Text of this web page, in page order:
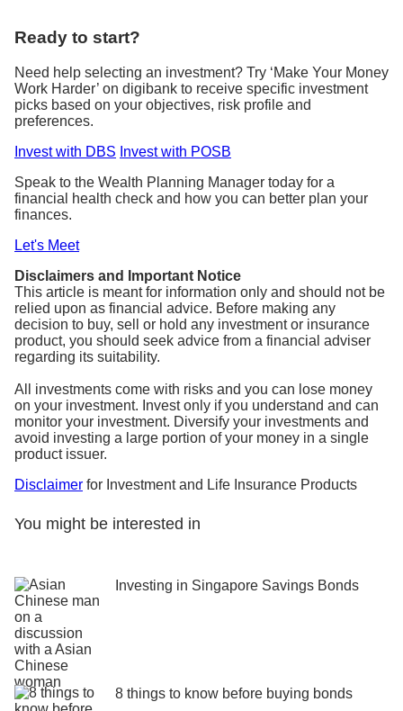
Ready to start?
Need help selecting an investment? Try ‘Make Your Money
Work Harder’ on digibank to receive specific investment
picks based on your objectives, risk profile and
preferences.
Invest with DBS Invest with POSB
Speak to the Wealth Planning Manager today for a
financial health check and how you can better plan your
finances.
Let's Meet
Disclaimers and Important Notice
This article is meant for information only and should not be
relied upon as financial advice. Before making any
decision to buy, sell or hold any investment or insurance
product, you should seek advice from a financial adviser
regarding its suitability.
All investments come with risks and you can lose money
on your investment. Invest only if you understand and can
monitor your investment. Diversify your investments and
avoid investing a large portion of your money in a single
product issuer.
Disclaimer for Investment and Life Insurance Products
You might be interested in
Investing in Singapore Savings Bonds
8 things to know before buying bonds